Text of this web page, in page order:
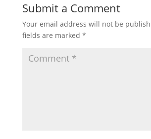
Submit a Comment
Your email address will not be
fields are marked *